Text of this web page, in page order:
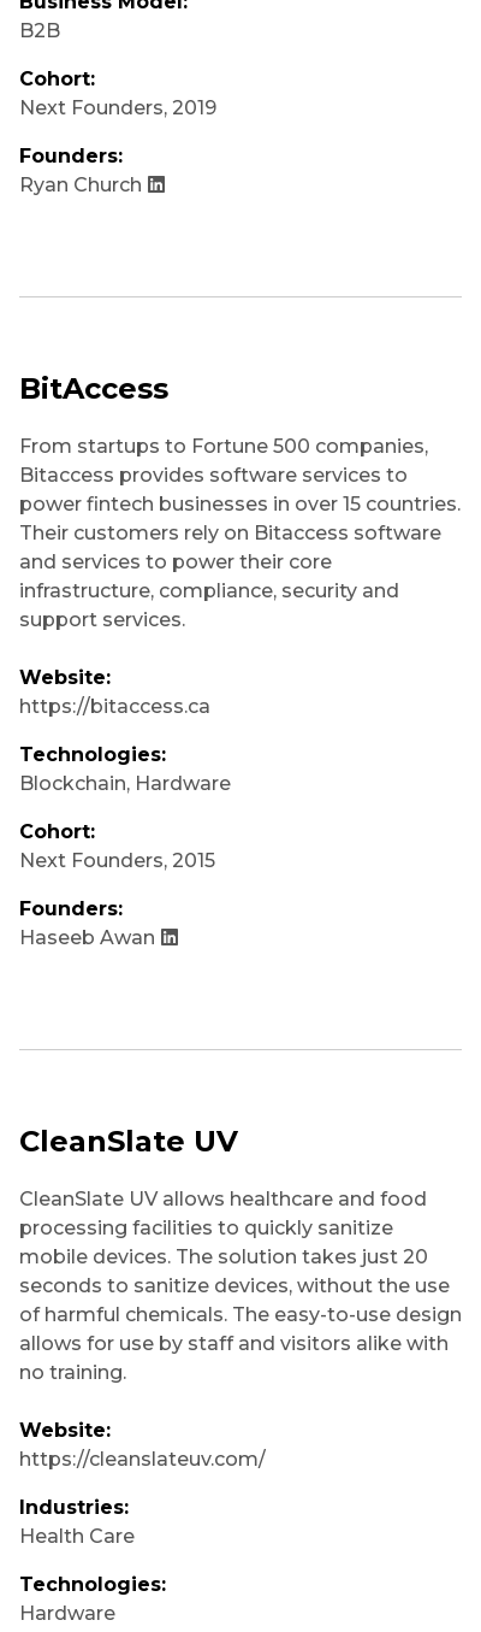
B2B
Cohort:
Next Founders, 2019
Founders:
Ryan Church
BitAccess
From startups to Fortune 500 companies,
Bitaccess provides software services to
power fintech businesses in over 15 countries.
Their customers rely on Bitaccess software
and services to power their core
infrastructure, compliance, security and
support services.
Website:
https://bitaccess.ca
Technologies:
Blockchain, Hardware
Cohort:
Next Founders, 2015
Founders:
Haseeb Awan
CleanSlate UV
CleanSlate UV allows healthcare and food
processing facilities to quickly sanitize
mobile devices. The solution takes just 20
seconds to sanitize devices, without the use
of harmful chemicals. The easy-to-use design
allows for use by staff and visitors alike with
no training.
Website:
https://cleanslateuv.com/
Industries:
Health Care
Technologies:
Hardware